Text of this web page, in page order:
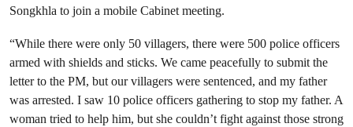
Songkhla to join a mobile Cabinet meeting.
“While there were only 50 villagers, there were 500 police officers
armed with shields and sticks. We came peacefully to submit the
letter to the PM, but our villagers were sentenced, and my father
was arrested. I saw 10 police officers gathering to stop my father. A
woman tried to help him, but she couldn’t fight against those strong